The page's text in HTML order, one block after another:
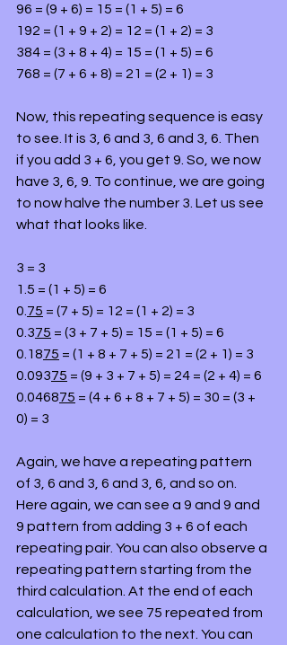
96 = (9 + 6) = 15 = (1 + 5) = 6
192 = (1 + 9 + 2) = 12 = (1 + 2) = 3
384 = (3 + 8 + 4) = 15 = (1 + 5) = 6
768 = (7 + 6 + 8) = 21 = (2 + 1) = 3
Now, this repeating sequence is easy
to see. It is 3, 6 and 3, 6 and 3, 6. Then
if you add 3 + 6, you get 9. So, we now
have 3, 6, 9. To continue, we are going
to now halve the number 3. Let us see
what that looks like.
3 = 3
1.5 = (1 + 5) = 6
0. 75 = (7 + 5) = 12 = (1 + 2) = 3
0.375 = (3 + 7 + 5) = 15 = (1 + 5) = 6
0.1875 = (1 + 8 + 7 + 5) = 21 = (2 + 1) = 3
0.09375 = (9 + 3 + 7 + 5) = 24 = (2 + 4) = 6
0.046875 = (4 + 6 + 8 + 7 + 5) = 30 = (3 +
0) = 3
Again, we have a repeating pattern
of 3, 6 and 3, 6 and 3, 6, and so on.
Here again, we can see a 9 and 9 and
9 pattern from adding 3 + 6 of each
repeating pair. You can also observe a
repeating pattern starting from the
third calculation. At the end of each
calculation, we see 75 repeated from
one calculation to the next. You can